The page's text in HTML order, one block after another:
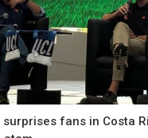
surprises fans in Costa